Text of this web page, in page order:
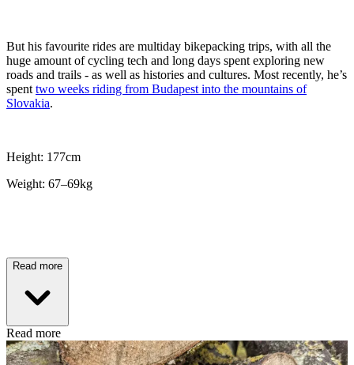
But his favourite rides are multiday bikepacking trips, with all the
huge amount of cycling tech and long days spent exploring new
roads and trails - as well as histories and cultures. Most recently, he’s
spent two weeks riding from Budapest into the mountains of
Slovakia.
Height: 177cm
Weight: 67–69kg
Read more
Read more